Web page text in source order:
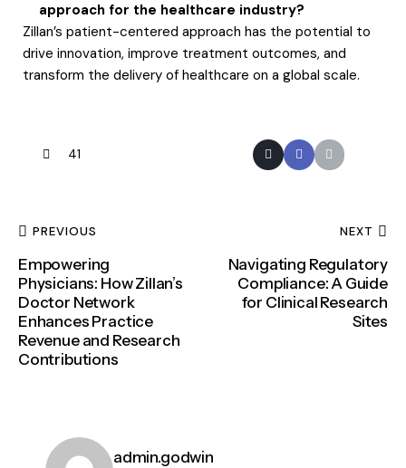
approach for the healthcare industry?
Zillan’s patient-centered approach has the potential to
drive innovation, improve treatment outcomes, and
transform the delivery of healthcare on a global scale.
41
PREVIOUS
Empowering
Physicians: How Zillan’s
Doctor Network
Enhances Practice
Revenue and Research
Contributions
NEXT
Navigating Regulatory
Compliance: A Guide
for Clinical Research
Sites
admin.godwin